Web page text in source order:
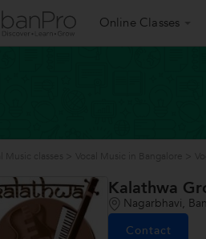
Online Classes
Kalathwa
Nagarbhavi,
Contact